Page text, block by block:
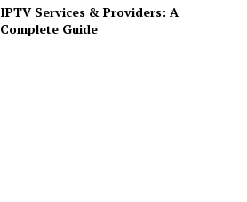
IPTV Services & Providers: A
Complete Guide